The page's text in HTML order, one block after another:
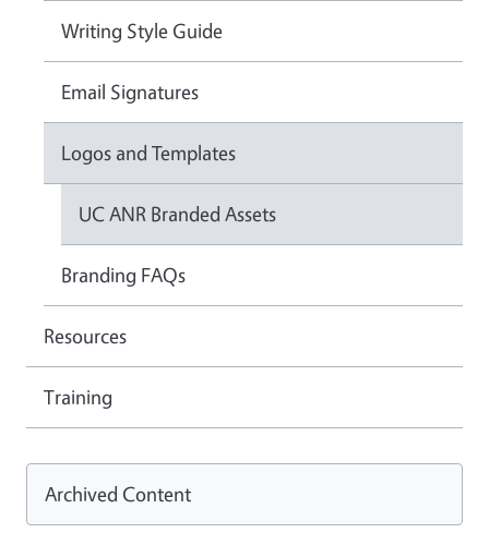
Writing Style Guide
Email Signatures
Logos and Templates
UC ANR Branded Assets
Branding FAQs
Resources
Training
Archived Content